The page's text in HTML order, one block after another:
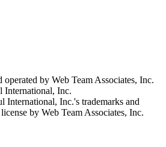
by Web Team Associates, Inc.
International, Inc.
International, Inc.'s trademarks and
by Web Team Associates, Inc.